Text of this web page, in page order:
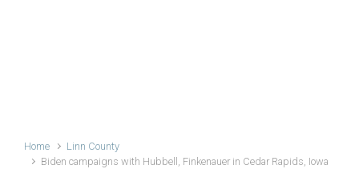
Home
Linn County
Biden campaigns with Hubbell, Finkenauer in Cedar Rapids, Iowa